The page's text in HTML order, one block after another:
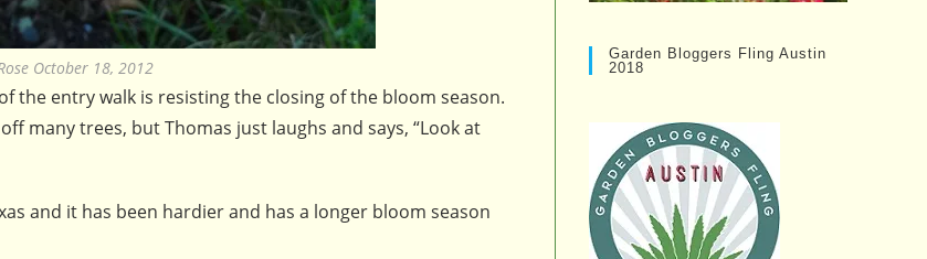
October 18, 2012
the entry walk is resisting the closing of the bloom season.
many trees, but Thomas just laughs and says, “Look at
and it has been hardier and has a longer bloom season
Garden Bloggers Fling Austin
2018